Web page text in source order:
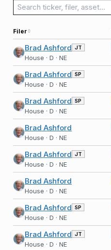
Search trades
Filer
Brad Ashford JT
House · D · NE
Brad Ashford SP
House · D · NE
Brad Ashford SP
House · D · NE
Brad Ashford
House · D · NE
Brad Ashford JT
House · D · NE
Brad Ashford
House · D · NE
Brad Ashford SP
House · D · NE
Brad Ashford JT
House · D · NE